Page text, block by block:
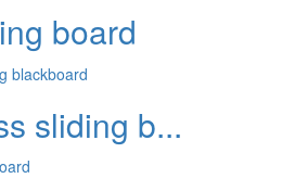
board
sliding b...